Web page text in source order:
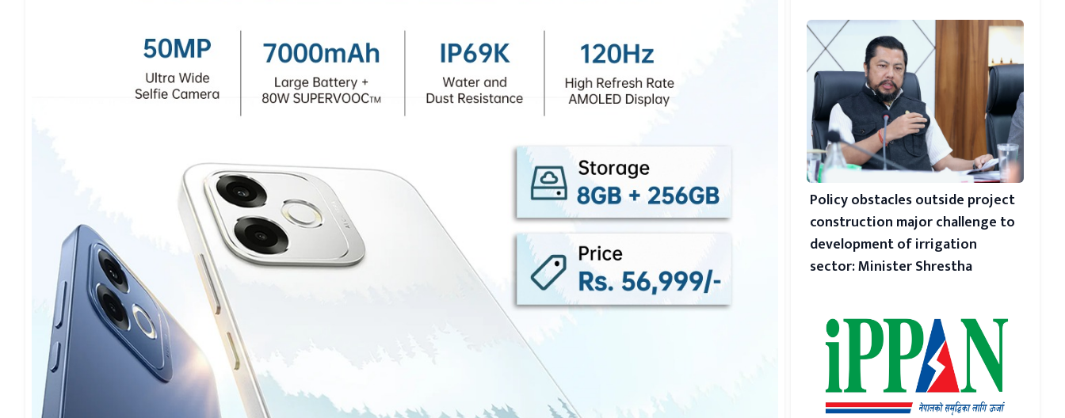
Policy obstacles outside project
construction major challenge to
development of irrigation
sector: Minister Shrestha